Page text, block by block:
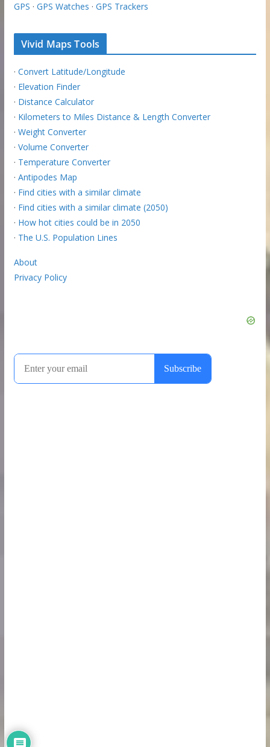
GPS · GPS Watches · GPS Trackers
Vivid Maps Tools
· Convert Latitude/Longitude
· Elevation Finder
· Distance Calculator
· Kilometers to Miles Distance & Length Converter
· Weight Converter
· Volume Converter
· Temperature Converter
· Antipodes Map
· Find cities with a similar climate
· Find cities with a similar climate (2050)
· How hot cities could be in 2050
· The U.S. Population Lines
About
Privacy Policy